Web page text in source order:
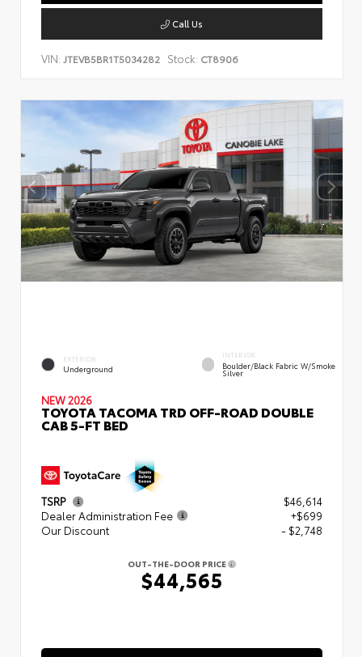
Call Us
VIN: JTEVB5BR1T5034282 Stock: CT8906
EXTERIOR
Underground
INTERIOR
Boulder/Black Fabric W/Smoke
Silver
NEW 2026
TOYOTA TACOMA TRD OFF-ROAD DOUBLE
CAB 5-FT BED
TSRP
$46,614
Dealer Administration Fee
+$699
Our Discount
- $2,748
OUT-THE-DOOR PRICE
$44,565